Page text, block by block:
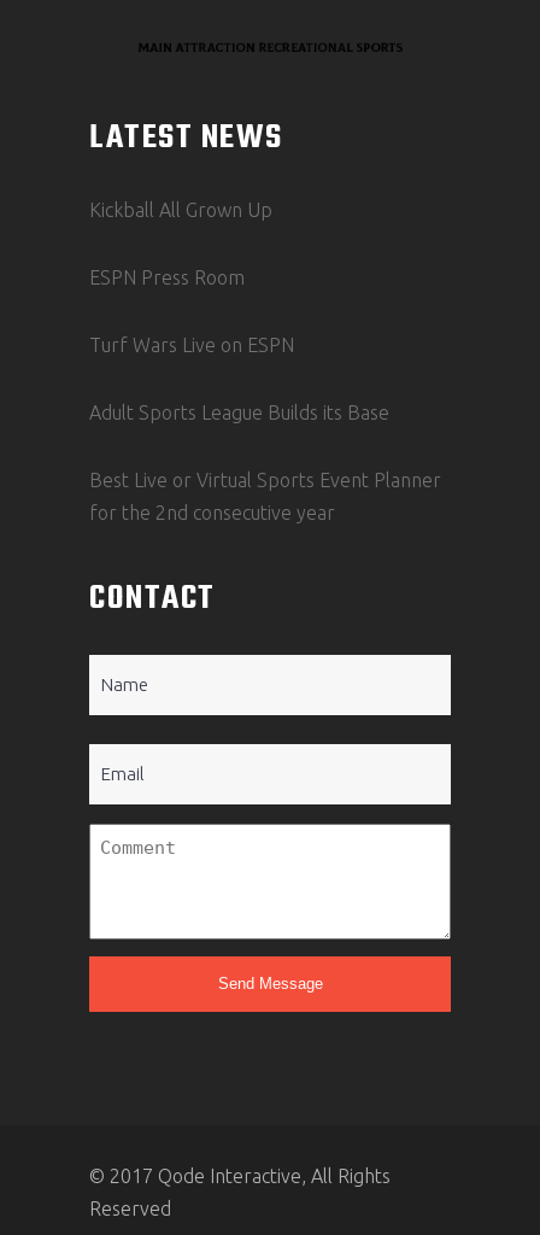
LATEST NEWS
Kickball All Grown Up
ESPN Press Room
Turf Wars Live on ESPN
Adult Sports League Builds its Base
Best Live or Virtual Sports Event Planner
for the 2nd consecutive year
CONTACT
Untitled
© 2017 Qode Interactive, All Rights
Reserved